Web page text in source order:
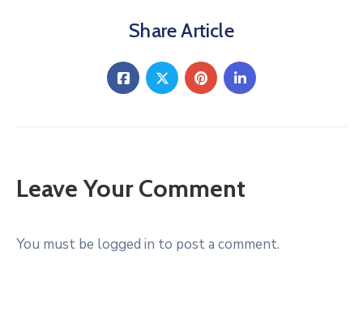
Share Article
Leave Your Comment
You must be logged in to post a comment.